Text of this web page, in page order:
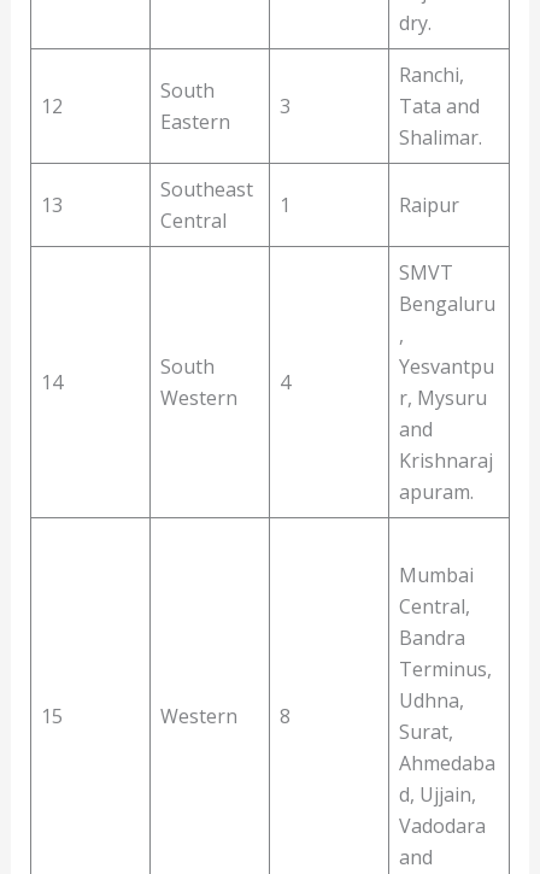
dry.
12
South
Eastern
3
Ranchi,
Tata and
Shalimar.
13
Southeast
Central
1 Raipur
14
South
Western
4
SMVT
Bengaluru
,
Yesvantpu
r, Mysuru
and
Krishnaraj
apuram.
15 Western 8
Mumbai
Central,
Bandra
Terminus,
Udhna,
Surat,
Ahmedaba
d, Ujjain,
Vadodara
and